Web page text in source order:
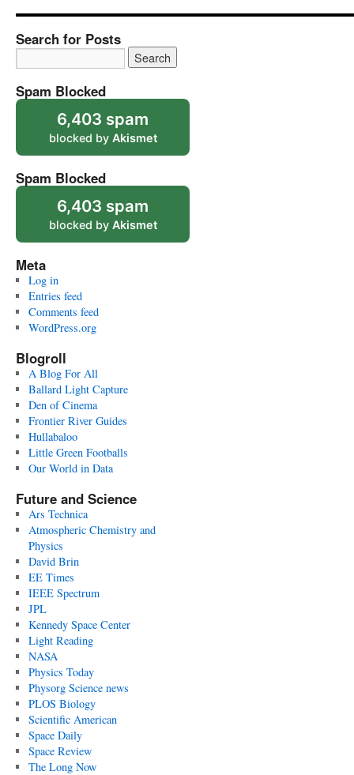
Search for Posts
Spam Blocked
6,403 spam
blocked by Akismet
Spam Blocked
6,403 spam
blocked by Akismet
Meta
Log in
Entries feed
Comments feed
WordPress.org
Blogroll
A Blog For All
Ballard Light Capture
Den of Cinema
Frontier River Guides
Hullabaloo
Little Green Footballs
Our World in Data
Future and Science
Ars Technica
Atmospheric Chemistry and
Physics
David Brin
EE Times
IEEE Spectrum
JPL
Kennedy Space Center
Light Reading
NASA
Physics Today
Physorg Science news
PLOS Biology
Scientific American
Space Daily
Space Review
The Long Now